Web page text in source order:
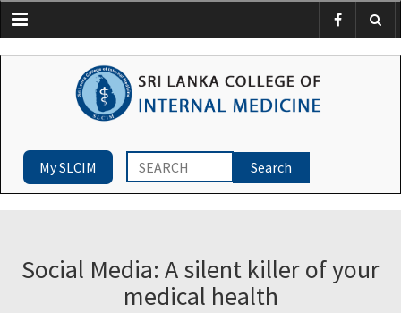
Menu
My SLCIM
Social Media: A silent killer of your
medical health